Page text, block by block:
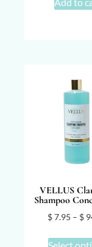
VELLUS
Shampoo
$7.95 – $